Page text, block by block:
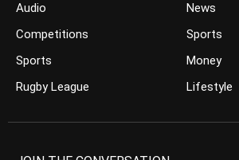
Audio
Competitions
Sports
Rugby League
News
Sports
Money
Lifestyle